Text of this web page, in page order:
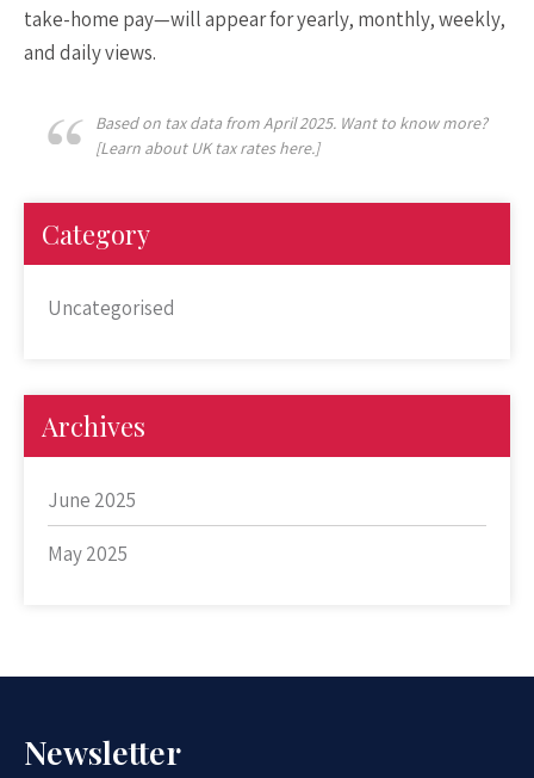
take-home pay—will appear for yearly, monthly, weekly,
and daily views.
Based on tax data from April 2025. Want to know more?
[Learn about UK tax rates here.]
Category
Uncategorised
Archives
June 2025
May 2025
Newsletter